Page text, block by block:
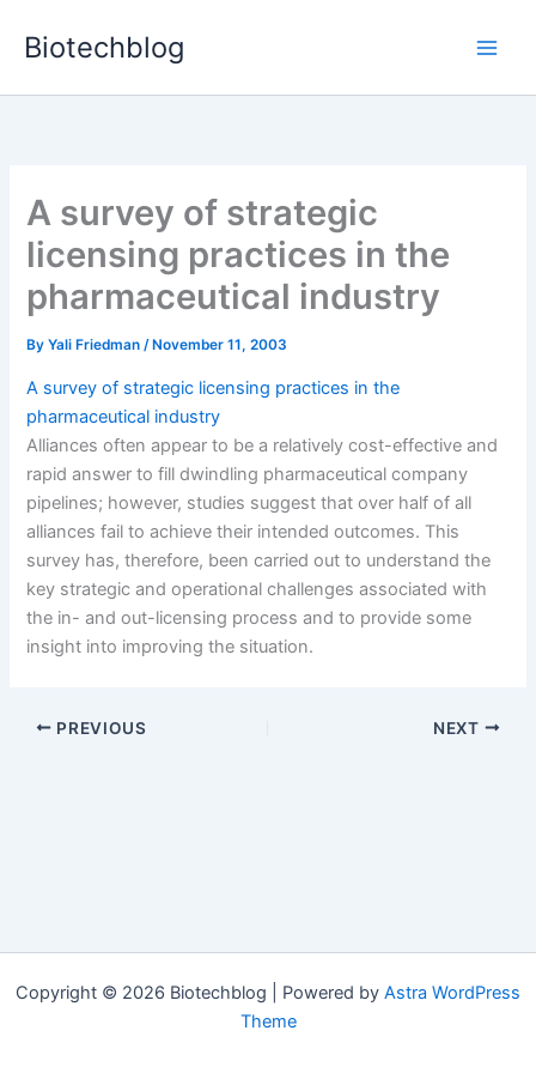
Biotechblog
A survey of strategic
licensing practices in the
pharmaceutical industry
ByYali Friedman/ November 11, 2003
A survey of strategic licensing practices in the
pharmaceutical industry
Alliances often appear to be a relatively cost-effective and
rapid answer to fill dwindling pharmaceutical company
pipelines; however, studies suggest that over half of all
alliances fail to achieve their intended outcomes. This
survey has, therefore, been carried out to understand the
key strategic and operational challenges associated with
the in- and out-licensing process and to provide some
insight into improving the situation.
PREVIOUS NEXT
Copyright © 2026 Biotechblog | Powered by Astra WordPress
Theme